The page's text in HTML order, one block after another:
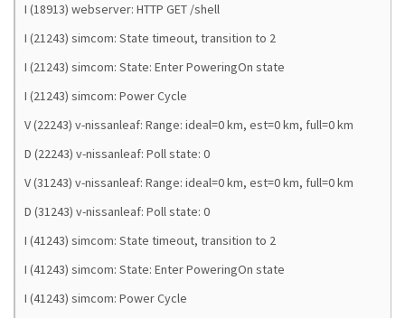
I (18913) webserver: HTTP GET /shell
I (21243) simcom: State timeout, transition to 2
I (21243) simcom: State: Enter PoweringOn state
I (21243) simcom: Power Cycle
V (22243) v-nissanleaf: Range: ideal=0 km, est=0 km, full=0 km
D (22243) v-nissanleaf: Poll state: 0
V (31243) v-nissanleaf: Range: ideal=0 km, est=0 km, full=0 km
D (31243) v-nissanleaf: Poll state: 0
I (41243) simcom: State timeout, transition to 2
I (41243) simcom: State: Enter PoweringOn state
I (41243) simcom: Power Cycle